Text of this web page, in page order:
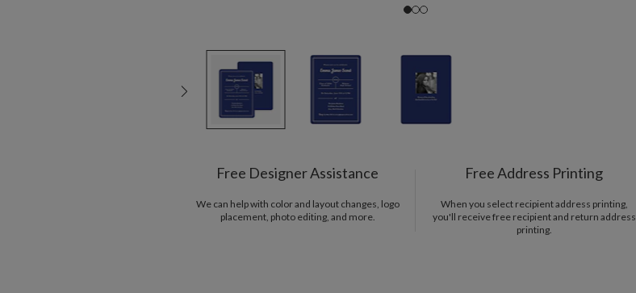
Free Designer Assistance
We can help with color and layout changes, logo
placement, photo editing, and more.
Free Address Printing
When you select recipient address printing,
you'll receive free recipient and return address
printing.